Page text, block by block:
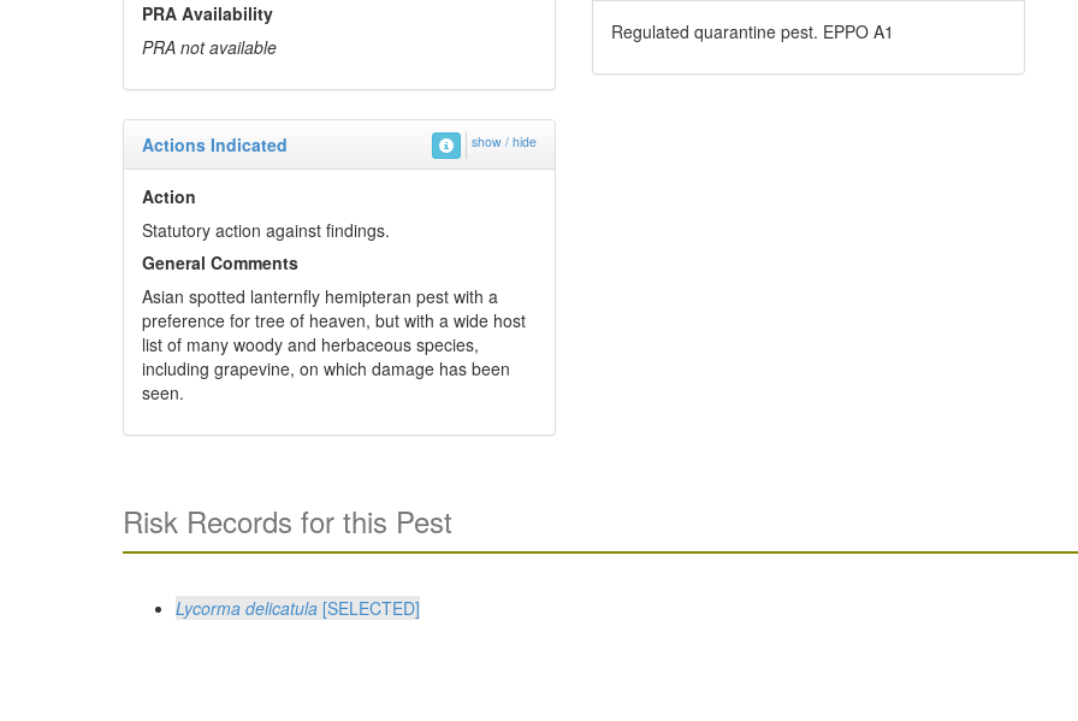
PRA Availability
PRA not available
Regulated quarantine pest. EPPO A1
Actions Indicated show / hide
Action
Statutory action against findings.
General Comments
Asian spotted lanternfly hemipteran pest with a
preference for tree of heaven, but with a wide host
list of many woody and herbaceous species,
including grapevine, on which damage has been
seen.
Risk Records for this Pest
Lycorma delicatula[SELECTED]